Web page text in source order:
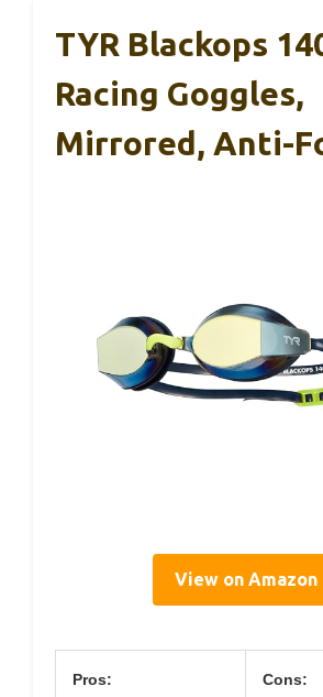
TYR Blackops
Racing Goggles,
Mirrored, Anti-
View on Amazon
Pros: Cons: